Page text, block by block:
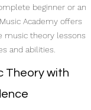
beginner or an
Academy offers
music theory lessons
and abilities.
Theory with